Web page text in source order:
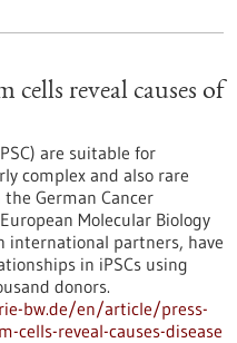
reveal causes of
are suitable for
complex and also rare
German Cancer
Molecular Biology
international partners, have
in iPSCs using
donors.
bw.de/en/article/press-
cells-reveal-causes-disease